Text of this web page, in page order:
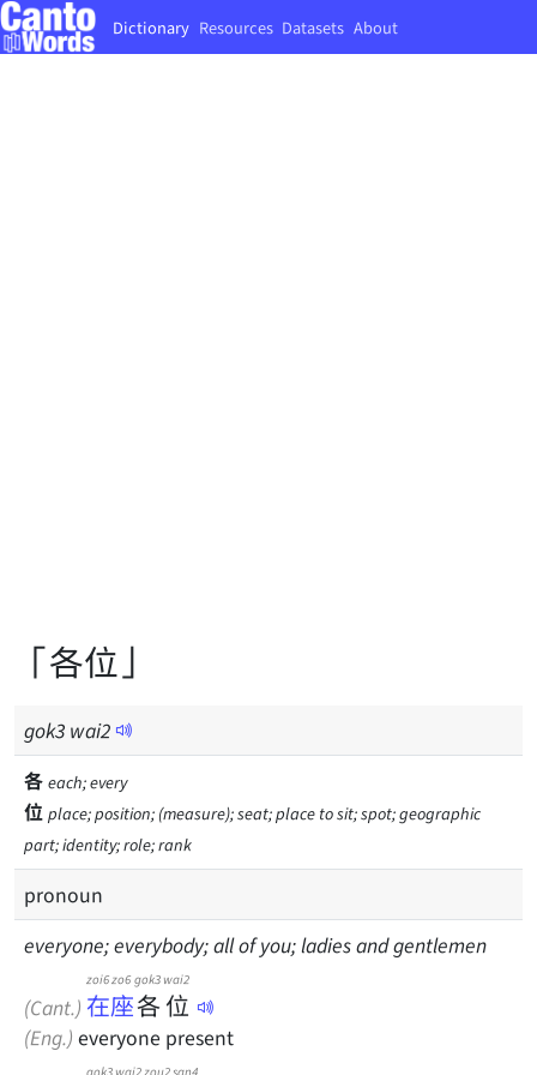
Dictionary Resources Datasets About
「各位」
gok3 wai2
各 each; every
位 place; position; (measure); seat; place to sit; spot; geographic
part; identity; role; rank
pronoun
everyone; everybody; all of you; ladies and gentlemen
(Cant.) 在座
zoi6 zo6
各
gok3
位
wai2
(Eng.) everyone present
gok3wai2 zou2 san4